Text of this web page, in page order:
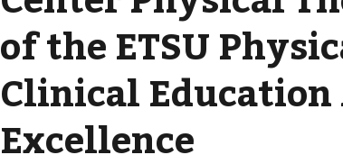
of the ETSU
Clinical Education
Excellence